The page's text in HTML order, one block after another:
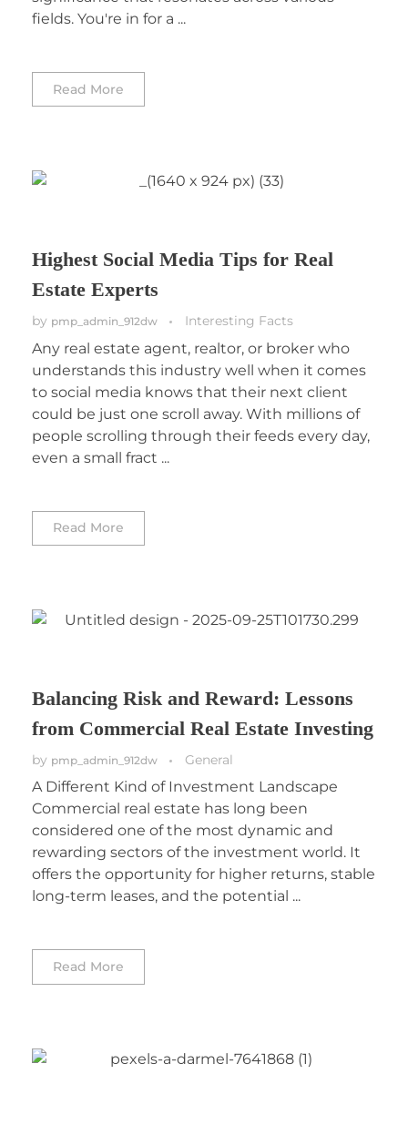
fields. You're in for a ...
Read More
Highest Social Media Tips for Real
Estate Experts
by pmp_admin_912dw Interesting Facts
Any real estate agent, realtor, or broker who
understands this industry well when it comes
to social media knows that their next client
could be just one scroll away. With millions of
people scrolling through their feeds every day,
even a small fract ...
Read More
Balancing Risk and Reward: Lessons
from Commercial Real Estate Investing
by pmp_admin_912dw General
A Different Kind of Investment Landscape
Commercial real estate has long been
considered one of the most dynamic and
rewarding sectors of the investment world. It
offers the opportunity for higher returns, stable
long-term leases, and the potential ...
Read More